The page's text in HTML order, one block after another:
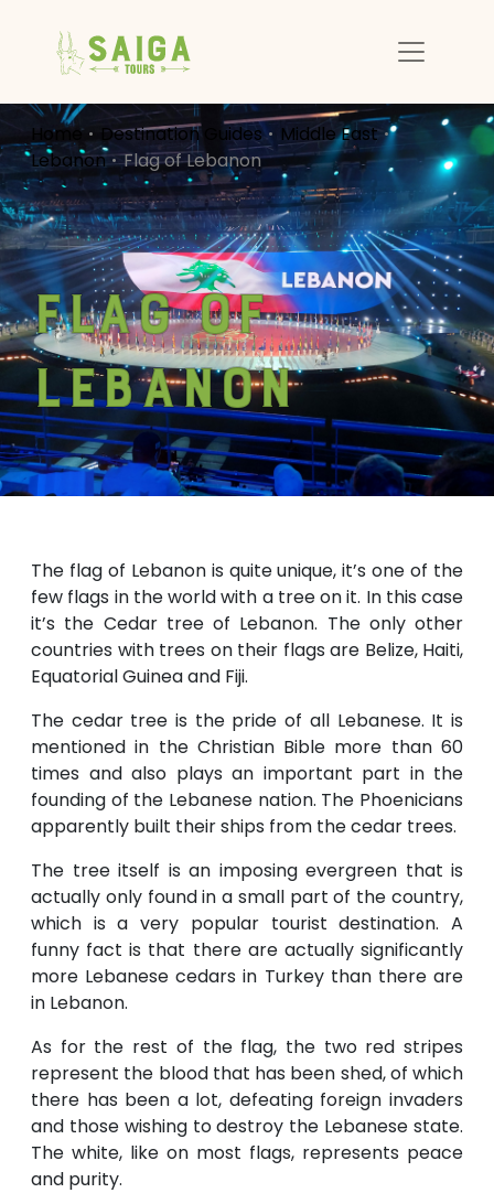
Home Destination Guides
Middle East
Lebanon
Flag of Lebanon
Flag of
Lebanon
The flag of Lebanon is quite unique, it’s one of the
few flags in the world with a tree on it. In this case
it’s the Cedar tree of Lebanon. The only other
countries with trees on their flags are Belize, Haiti,
Equatorial Guinea and Fiji.
The cedar tree is the pride of all Lebanese. It is
mentioned in the Christian Bible more than 60
times and also plays an important part in the
founding of the Lebanese nation. The Phoenicians
apparently built their ships from the cedar trees.
The tree itself is an imposing evergreen that is
actually only found in a small part of the country,
which is a very popular tourist destination. A
funny fact is that there are actually significantly
more Lebanese cedars in Turkey than there are
in Lebanon.
As for the rest of the flag, the two red stripes
represent the blood that has been shed, of which
there has been a lot, defeating foreign invaders
and those wishing to destroy the Lebanese state.
The white, like on most flags, represents peace
and purity.